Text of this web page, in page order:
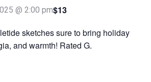
@ 2:00 pm$13
sketches sure to bring holiday
and warmth! Rated G.